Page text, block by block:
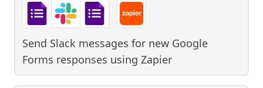
Send Slack messages for new Google
Forms responses using Zapier